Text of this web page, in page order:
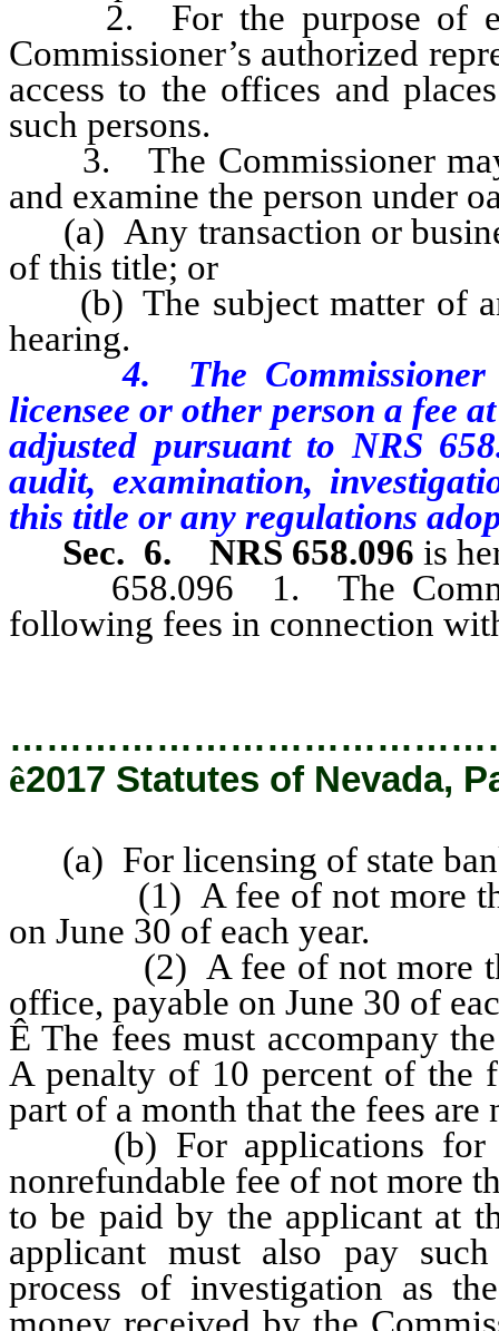
2. For the purpose of
Commissioner’s authorized
access to the offices and
such persons.
3. The Commissioner may
and examine the person under
(a) Any transaction or
of this title; or
(b) The subject matter of
hearing.
4. The Commissioner
licensee or other person a fee
adjusted pursuant to NRS
audit, examination,
this title or any regulations
Sec. 6.
NRS 658.096 is
658.096 1. The
following fees in connection
ê2017 Statutes of Nevada,
(a) For licensing of state
(1) A fee of not more than
on June 30 of each year.
(2) A fee of not more than
office, payable on June 30 of
Ê The fees must accompany
A penalty of 10 percent of the
part of a month that the fees are
(b) For applications for
nonrefundable fee of not more
to be paid by the applicant at
applicant must also pay
process of investigation as
money received by the